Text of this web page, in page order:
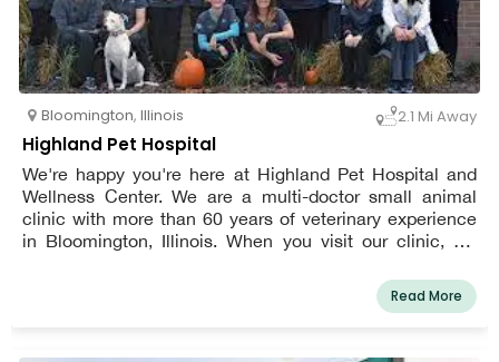
Bloomington, Illinois 2.1 Mi Away
Highland Pet Hospital
We're happy you're here at Highland Pet Hospital and
Wellness Center. We are a multi-doctor small animal
clinic with more than 60 years of veterinary experience
in Bloomington, Illinois. When you visit our clinic, we
want you both to feel like a part of our family after your
Read More